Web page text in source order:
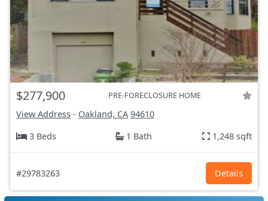
$277,900 PRE-FORECLOSURE HOME
View Address - Oakland, CA 94610
3 Beds
1 Bath 1,248 sqft
#29783263 Details